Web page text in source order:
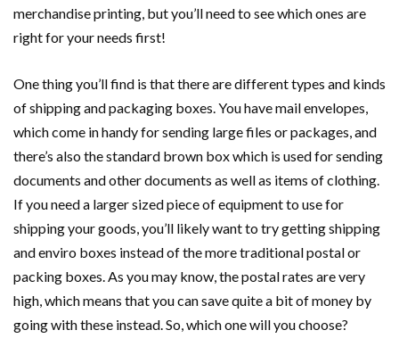
merchandise printing, but you’ll need to see which ones are
right for your needs first!
One thing you’ll find is that there are different types and kinds
of shipping and packaging boxes. You have mail envelopes,
which come in handy for sending large files or packages, and
there’s also the standard brown box which is used for sending
documents and other documents as well as items of clothing.
If you need a larger sized piece of equipment to use for
shipping your goods, you’ll likely want to try getting shipping
and enviro boxes instead of the more traditional postal or
packing boxes. As you may know, the postal rates are very
high, which means that you can save quite a bit of money by
going with these instead. So, which one will you choose?